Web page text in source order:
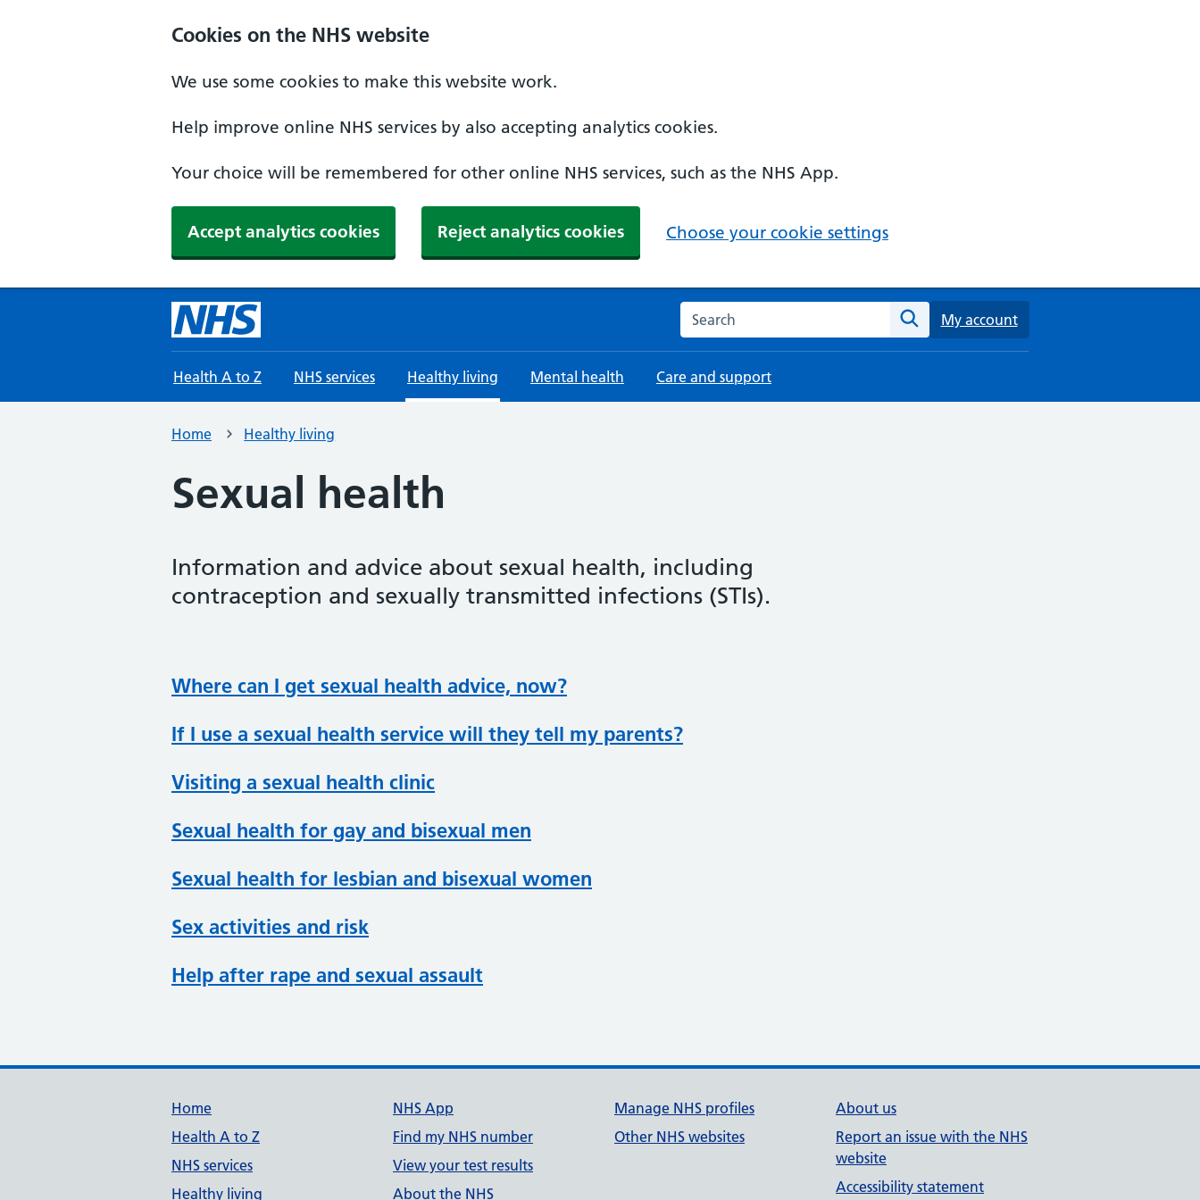
Cookies on the NHS website
We use some cookies to make this website work.
Help improve online NHS services by also accepting analytics cookies.
Your choice will be remembered for other online NHS services, such as the NHS App.
Accept analytics cookies Reject analytics cookies Choose your cookie settings
Search the NHS website
Search
My account
Health A to Z NHS services Healthy living Mental health Care and support
Home Healthy living
Sexual health
Information and advice about sexual health, including
contraception and sexually transmitted infections (STIs).
Where can I get sexual health advice, now?
If I use a sexual health service will they tell my parents?
Visiting a sexual health clinic
Sexual health for gay and bisexual men
Sexual health for lesbian and bisexual women
Sex activities and risk
Help after rape and sexual assault
Support links
Home
Health A to Z
NHS services
Healthy living
NHS App
Find my NHS number
View your test results
About the NHS
Manage NHS profiles
Other NHS websites
About us
Report an issue with the NHS
website
Accessibility statement